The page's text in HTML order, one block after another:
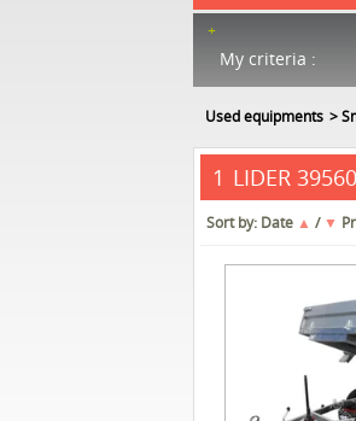
My criteria :
Used equipments
1 LIDER 39560
Sort by: Date ▲ / ▼